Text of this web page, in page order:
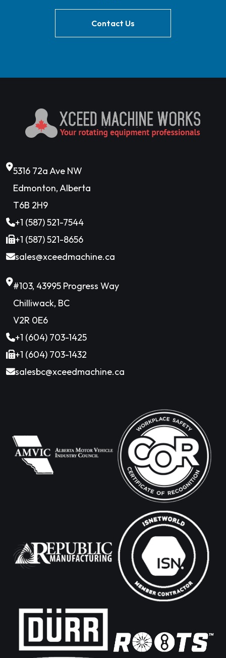
Contact Us
5316 72a Ave NW
Edmonton, Alberta
T6B 2H9
+1 (587) 521-7544
+1 (587) 521-8656
sales@xceedmachine.ca
#103, 43995 Progress Way
Chilliwack, BC
V2R 0E6
+1 (604) 703-1425
+1 (604) 703-1432
salesbc@xceedmachine.ca